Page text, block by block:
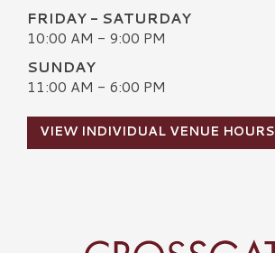
FRIDAY - SATURDAY
10:00 AM - 9:00 PM
SUNDAY
11:00 AM - 6:00 PM
VIEW INDIVIDUAL VENUE HOURS